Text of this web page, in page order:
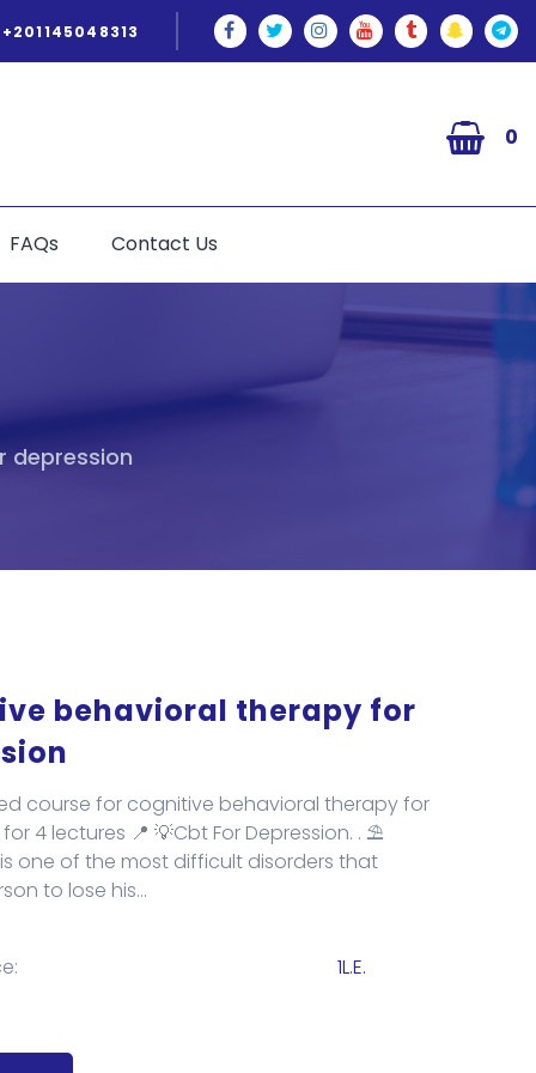
+201145048313
0
FAQs Contact Us
depression
behavioral therapy for
course for cognitive behavioral therapy for
4 lectures 📍 💡Cbt For Depression. . ⛱️
one of the most difficult disorders that
to lose his...
1L.E.